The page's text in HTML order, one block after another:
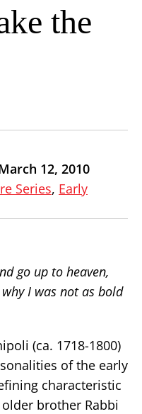
the
12, 2010
Series, Early
go up to heaven,
I was not as bold
(ca. 1718-1800)
of the early
characteristic
brother Rabbi